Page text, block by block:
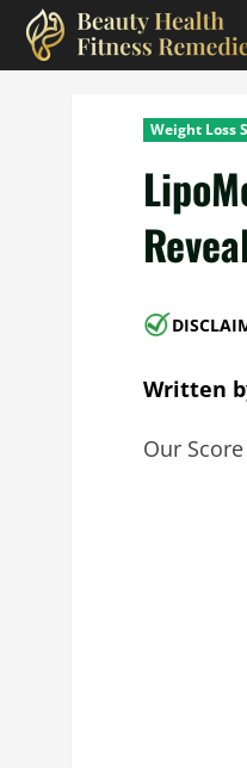
Skip
content
Weight Loss
Written
Our Score